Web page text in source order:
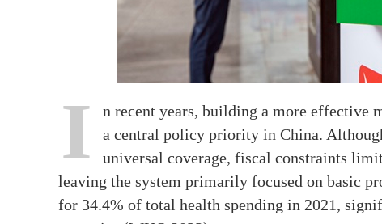
I
n recent years, building a more effective
a central policy priority in China.
universal coverage, fiscal constraints
leaving the system primarily focused on basic
for 34.4% of total health spending in 2021,